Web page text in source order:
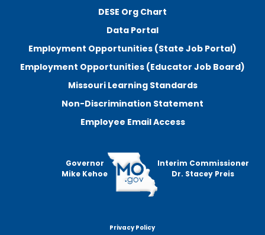
DESE Org Chart
Data Portal
Employment Opportunities (State Job Portal)
Employment Opportunities (Educator Job Board)
Missouri Learning Standards
Non-Discrimination Statement
Employee Email Access
Governor
Mike Kehoe
Interim Commissioner
Dr. Stacey Preis
Privacy Policy